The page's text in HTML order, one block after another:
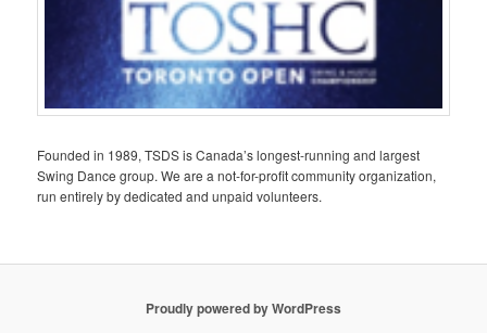
Founded in 1989, TSDS is Canada’s longest-running and largest
Swing Dance group. We are a not-for-profit community organization,
run entirely by dedicated and unpaid volunteers.
Proudly powered by WordPress